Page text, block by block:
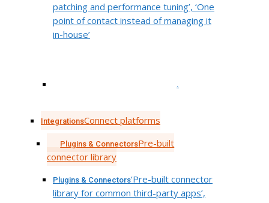
patching and performance tuning’, ‘One
point of contact instead of managing it
in-house’
.
IntegrationsConnect platforms
Plugins & ConnectorsPre-built
connector library
Plugins & Connectors‘Pre-built connector
library for common third-party apps’,